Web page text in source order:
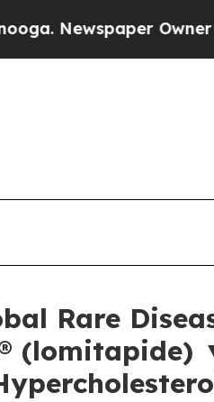
Owner Calls
Rare
(lomitapide)